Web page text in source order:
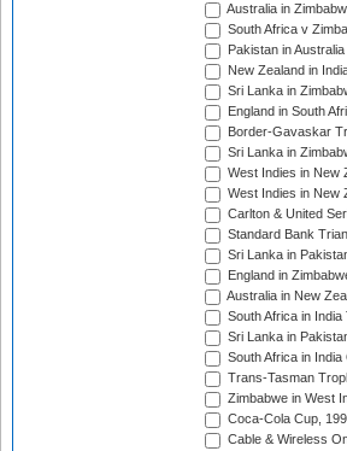
Australia in
South Africa v
Pakistan in
New Zealand in
Sri Lanka in
England in South
Border-Gavaskar
Sri Lanka in
West Indies in New
West Indies in New
Carlton & United
Standard Bank
Sri Lanka in
England in
Australia in New
South Africa in
Sri Lanka in
South Africa in
Trans-Tasman
Zimbabwe in West
Coca-Cola Cup,
Cable & Wireless